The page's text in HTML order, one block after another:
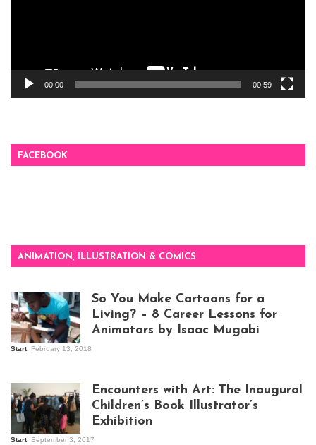
00:00 00:59
FACEBOOK
ANIMATION, ILLUSTRATION & COMICS
So You Make Cartoons for a
Living? – 8 Career Lessons for
Animators by Isaac Mugabi
Start February 13, 2018
Encounters with Art: The Inaugural
Children’s Book Illustrator’s
Exhibition
Start September 3, 2017